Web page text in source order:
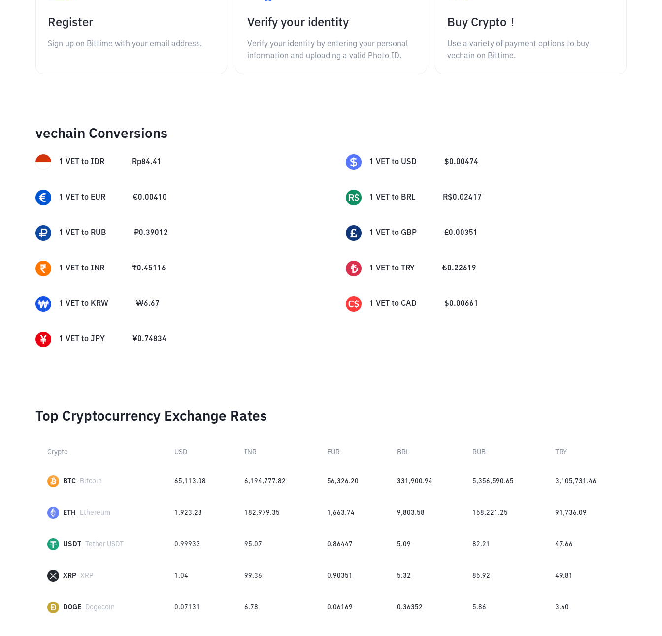
Register
Sign up on Bittime with your email address.
Verify your identity
Verify your identity by entering your personal
information and uploading a valid Photo ID.
Buy Crypto！
Use a variety of payment options to buy
vechain on Bittime.
vechain Conversions
1 VET to IDR Rp84.41 1 VET to USD $0.00474
1 VET to EUR €0.00410 1 VET to BRL R$0.02417
1 VET to RUB ₽0.39012 1 VET to GBP £0.00351
1 VET to INR ₹0.45116 1 VET to TRY ₺0.22619
1 VET to KRW ₩6.67 1 VET to CAD $0.00661
1 VET to JPY ¥0.74834
Top Cryptocurrency Exchange Rates
Crypto USD INR EUR BRL RUB TRY
BTC Bitcoin 65,113.08 6,194,777.82 56,326.20 331,900.94 5,356,590.65 3,105,731.46
ETH Ethereum 1,923.28 182,979.35 1,663.74 9,803.58 158,221.25 91,736.09
USDT Tether USDT 0.99933 95.07 0.86447 5.09 82.21 47.66
XRP XRP 1.04 99.36 0.90351 5.32 85.92 49.81
DOGE Dogecoin 0.07131 6.78 0.06169 0.36352 5.86 3.40